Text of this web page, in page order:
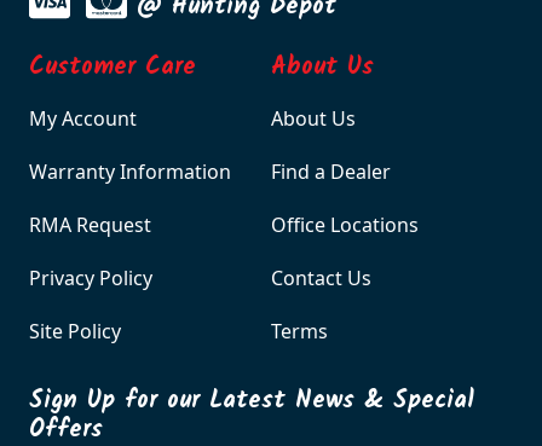
Customer Care
My Account
Warranty Information
RMA Request
Privacy Policy
Site Policy
About Us
About Us
Find a Dealer
Office Locations
Contact Us
Terms
Sign Up for our Latest News & Special
Offers